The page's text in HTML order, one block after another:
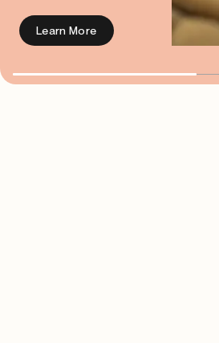
Learn More